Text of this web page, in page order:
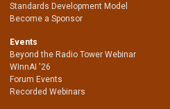
Standards Development Model
Become a Sponsor
Events
Beyond the Radio Tower Webinar
WInnAI '26
Forum Events
Recorded Webinars